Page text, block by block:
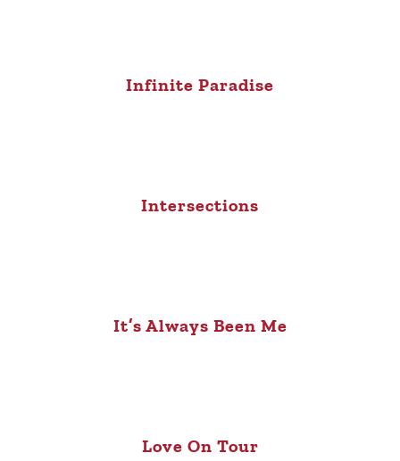
Infinite Paradise
Intersections
It’s Always Been Me
Love On Tour